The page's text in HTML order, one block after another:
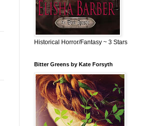
Historical Horror/Fantasy ~ 3 Stars
Bitter Greens by Kate Forsyth